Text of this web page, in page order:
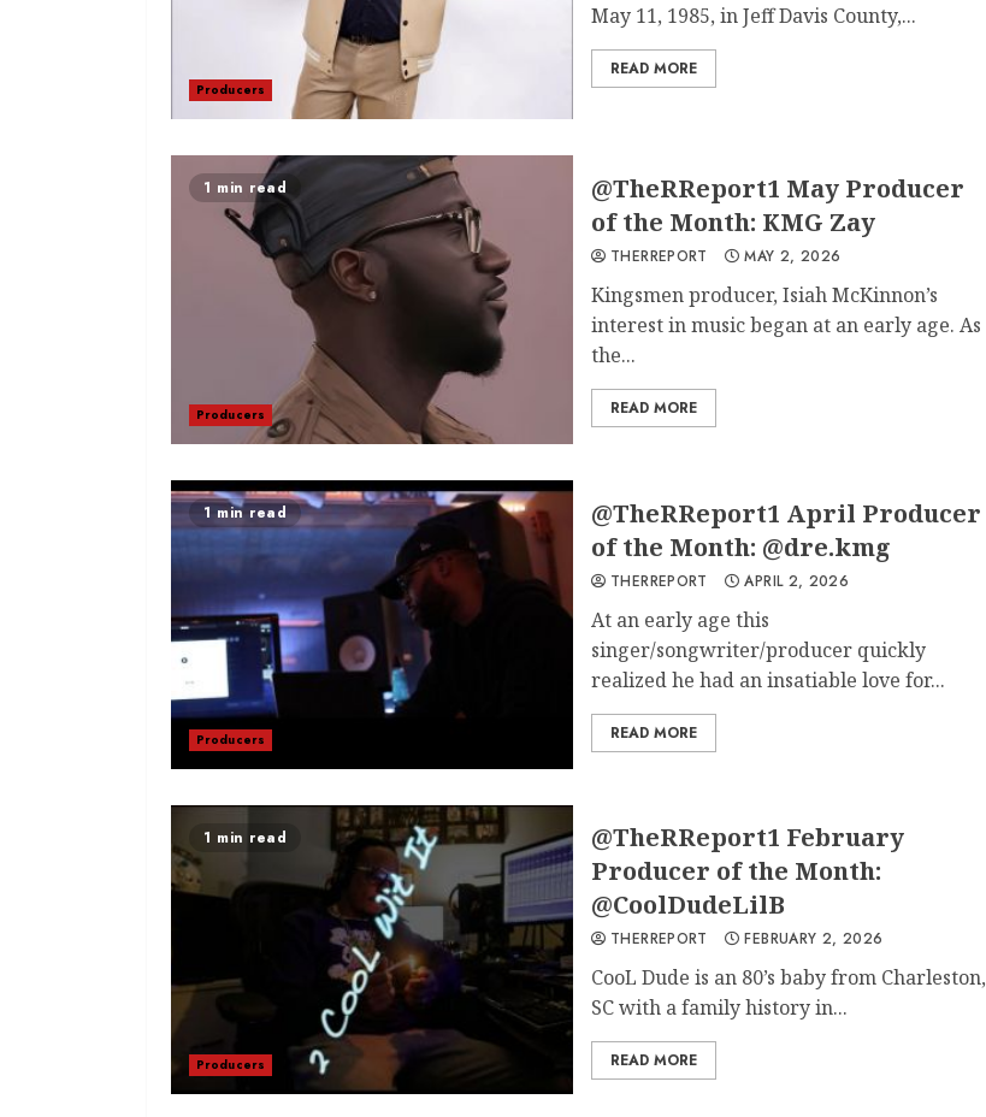
Producers
May 11, 1985, in Jeff Davis County,...
READ MORE
1 min read
Producers
@TheRReport1 May Producer
of the Month: KMG Zay
THERREPORT MAY 2, 2026
Kingsmen producer, Isiah McKinnon’s
interest in music began at an early age. As
the...
READ MORE
1 min read
Producers
@TheRReport1 April Producer
of the Month: @dre.kmg
THERREPORT APRIL 2, 2026
At an early age this
singer/songwriter/producer quickly
realized he had an insatiable love for...
READ MORE
1 min read
Producers
@TheRReport1 February
Producer of the Month:
@CoolDudeLilB
THERREPORT FEBRUARY 2, 2026
CooL Dude is an 80’s baby from Charleston,
SC with a family history in...
READ MORE